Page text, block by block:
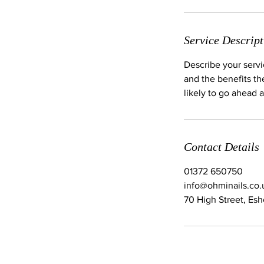
Service
Describe your
and the benefits
likely to go ahead
Contact Details
01372 650750
70 High Street,